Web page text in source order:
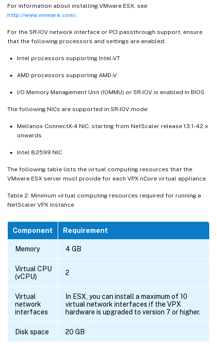
For information about installing VMware ESX, see
http://www.vmware.com/
For the SR-IOV network interface or PCI passthrough support, ensure
that the following processors and settings are enabled:
Intel processors supporting Intel-VT
AMD processors supporting AMD-V
I/O Memory Management Unit (IOMMU) or SR-IOV is enabled in BIOS
The following NICs are supported in SR-IOV mode:
Mellanox ConnectX-4 NIC, starting from NetScaler release 13.1-42.x
onwards
Intel 82599 NIC
The following table lists the virtual computing resources that the
VMware ESX server must provide for each VPX nCore virtual appliance.
Table 2. Minimum virtual computing resources required for running a
NetScaler VPX instance
Component Requirement
Memory 4 GB
Virtual CPU
(vCPU)
2
Virtual
network
interfaces
In ESX, you can install a maximum of 10
virtual network interfaces if the VPX
hardware is upgraded to version 7 or higher.
Disk space 20 GB